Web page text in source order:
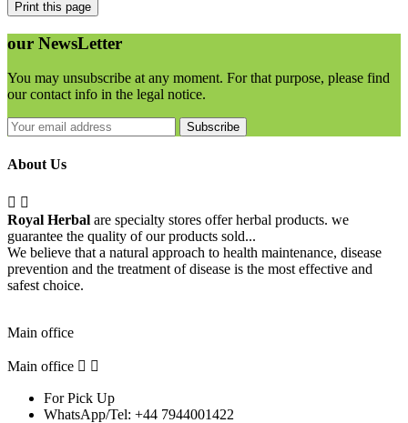
our NewsLetter
You may unsubscribe at any moment. For that purpose, please find
our contact info in the legal notice.
Subscribe
About Us
 
Royal Herbal are specialty stores offer herbal products. we
guarantee the quality of our products sold...
We believe that a natural approach to health maintenance, disease
prevention and the treatment of disease is the most effective and
safest choice.
Main office
Main office  
For Pick Up
WhatsApp/Tel: +44 7944001422